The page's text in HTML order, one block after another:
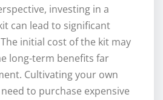
investing in a
can lead to significant
initial cost of the kit may
long-term benefits far
Cultivating your own
to purchase expensive